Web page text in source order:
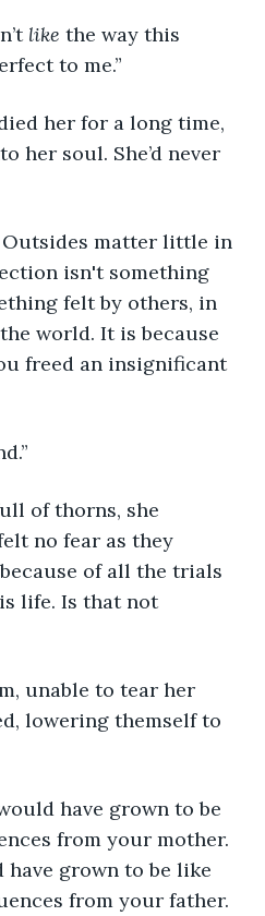
like the way this
to me.”
her soul. She’d never
isn't something
felt by others, in
world. It is because
freed an insignificant
no fear as they
of all the trials
life. Is that not
lowering themself to
from your mother.
grown to be like
from your father.